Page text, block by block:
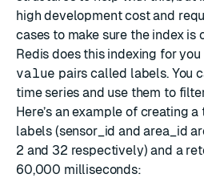
high development cost and
cases to make sure the index is
Redis does this indexing for you
value pairs called labels. You
time series and use them to
Here’s an example of creating
labels (sensor_id and area_id
2 and 32 respectively) and a
60,000 milliseconds: